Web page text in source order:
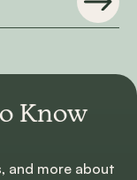
Know
and more about